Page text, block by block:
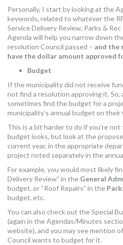
Personally, I start by looking at the
keywords, related to whatever the
Service Delivery Review, Parks &
Agenda will help you narrow down
resolution Council passed – and the
have the dollar amount approved
Budget
If the municipality did not receive
not find a resolution approving it. So,
sometimes find the budget for a
municipality’s annual budget on their
This is a bit harder to do if you’re
budget looks, but look at the
current year, in the appropriate
project noted separately in the
For example, you would most likely
Delivery Review” in the General
budget, or “Roof Repairs” in the
budget, etc.
You can also check out the Special
(again in the Agendas/Minutes
website), and you may see mention
Council wants to budget for it.